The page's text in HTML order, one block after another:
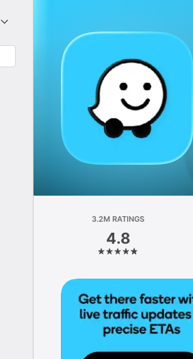
3.2M RATINGS
4.8